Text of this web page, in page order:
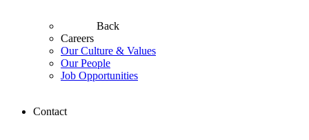
Back
Careers
Our Culture & Values
Our People
Job Opportunities
Contact